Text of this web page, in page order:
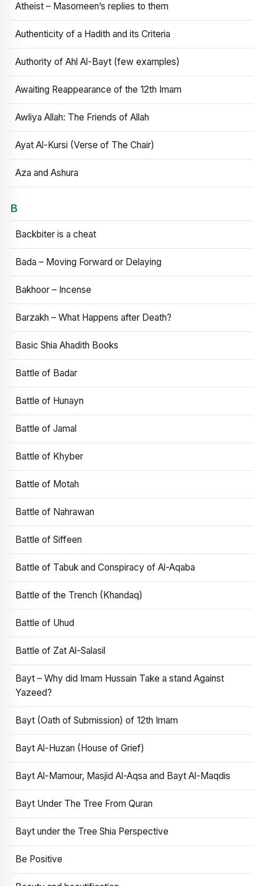
Atheist – Masomeen’s replies to them
Authenticity of a Hadith and its Criteria
Authority of Ahl Al-Bayt (few examples)
Awaiting Reappearance of the 12th Imam
Awliya Allah: The Friends of Allah
Ayat Al-Kursi (Verse of The Chair)
Aza and Ashura
B
Backbiter is a cheat
Bada – Moving Forward or Delaying
Bakhoor – Incense
Barzakh – What Happens after Death?
Basic Shia Ahadith Books
Battle of Badar
Battle of Hunayn
Battle of Jamal
Battle of Khyber
Battle of Motah
Battle of Nahrawan
Battle of Siffeen
Battle of Tabuk and Conspiracy of Al-Aqaba
Battle of the Trench (Khandaq)
Battle of Uhud
Battle of Zat Al-Salasil
Bayt – Why did Imam Hussain Take a stand Against
Yazeed?
Bayt (Oath of Submission) of 12th Imam
Bayt Al-Huzan (House of Grief)
Bayt Al-Mamour, Masjid Al-Aqsa and Bayt Al-Maqdis
Bayt Under The Tree From Quran
Bayt under the Tree Shia Perspective
Be Positive